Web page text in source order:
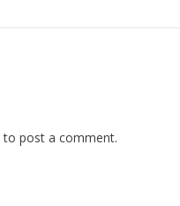
to post a comment.